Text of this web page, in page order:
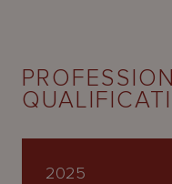
2025